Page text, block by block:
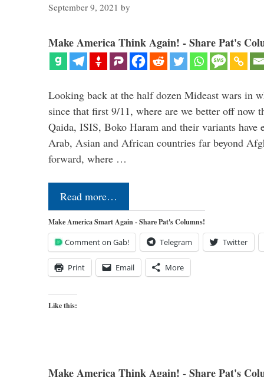
September 9, 2021 by
Make America Think Again! - Share Pat's
Looking back at the half dozen Mideast wars in
since that first 9/11, where are we better off now
Qaida, ISIS, Boko Haram and their variants have
Arab, Asian and African countries far beyond
forward, where …
Read more…
Make America Smart Again - Share Pat's Columns!
Comment on Gab! Telegram Twitter
Print Email More
Like this:
Make America Think Again! - Share Pat's